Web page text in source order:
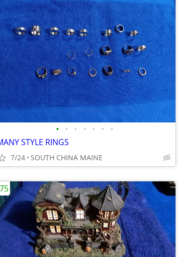
• • • • • • •
STYLE RINGS
7/24 SOUTH CHINA MAINE